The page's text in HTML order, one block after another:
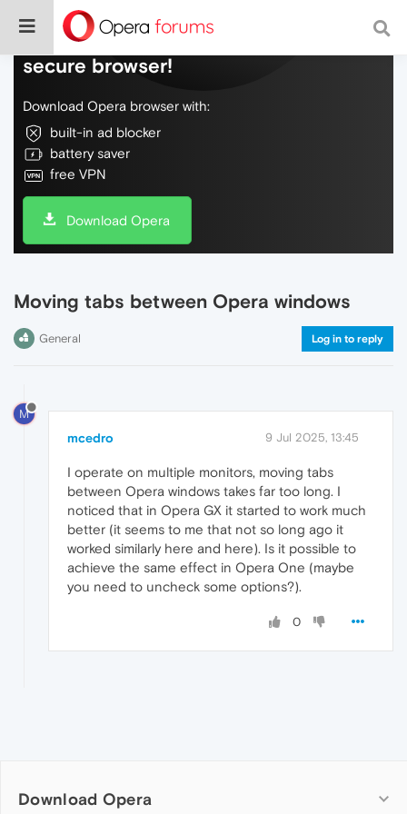
Do more on the web, with a fast and
secure browser!
Download Opera browser with:
built-in ad blocker
battery saver
free VPN
Download Opera
Moving tabs between Opera windows
General Log in to reply
M
mcedro 9 Jul 2025, 13:45
I operate on multiple monitors, moving tabs
between Opera windows takes far too long. I
noticed that in Opera GX it started to work much
better (it seems to me that not so long ago it
worked similarly here and here). Is it possible to
achieve the same effect in Opera One (maybe
you need to uncheck some options?).
0
Download Opera